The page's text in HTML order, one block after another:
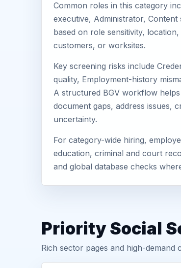
Common roles in this category
executive, Administrator,
based on role sensitivity,
customers, or worksites.
Key screening risks include
quality, Employment-history
A structured BGV workflow
document gaps, address issues,
uncertainty.
For category-wide hiring,
education, criminal and court
and global database checks
Priority Social
Rich sector pages and high-